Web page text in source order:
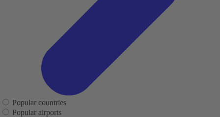
Popular countries
Popular airports